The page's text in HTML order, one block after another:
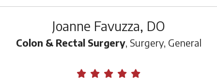
Joanne Favuzza, DO
Colon & Rectal Surgery, Surgery, General